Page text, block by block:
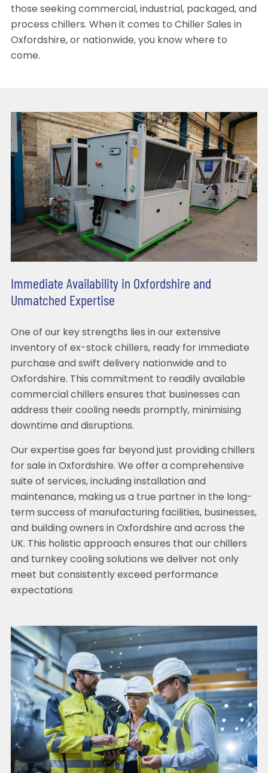
those seeking commercial, industrial, packaged, and
process chillers. When it comes to Chiller Sales in
Oxfordshire, or nationwide, you know where to
come.
Immediate Availability in Oxfordshire and
Unmatched Expertise
One of our key strengths lies in our extensive
inventory of ex-stock chillers, ready for immediate
purchase and swift delivery nationwide and to
Oxfordshire. This commitment to readily available
commercial chillers ensures that businesses can
address their cooling needs promptly, minimising
downtime and disruptions.
Our expertise goes far beyond just providing chillers
for sale in Oxfordshire. We offer a comprehensive
suite of services, including installation and
maintenance, making us a true partner in the long-
term success of manufacturing facilities, businesses,
and building owners in Oxfordshire and across the
UK. This holistic approach ensures that our chillers
and turnkey cooling solutions we deliver not only
meet but consistently exceed performance
expectations